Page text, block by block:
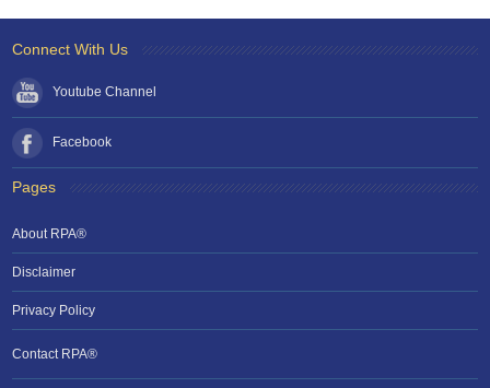
Connect With Us
Youtube Channel
Facebook
Pages
About RPA®
Disclaimer
Privacy Policy
Contact RPA®